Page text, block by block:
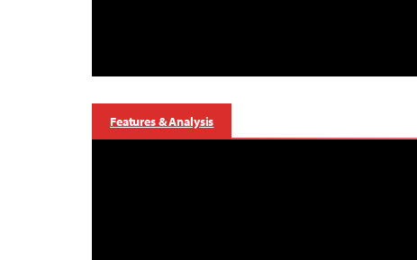
Features & Analysis